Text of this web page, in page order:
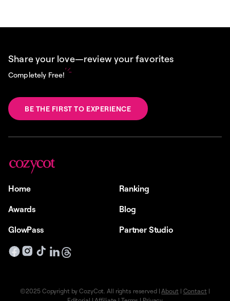
Share your love—review your favorites
Completely Free!
BE THE FIRST TO EXPERIENCE
Home
Ranking
Awards
Blog
GlowPass
Partner Studio
©2025 Copyright by CozyCot. All rights reserved | About | Contact |